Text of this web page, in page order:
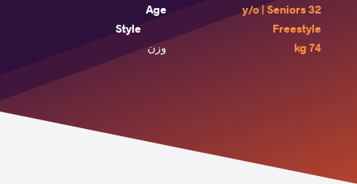
Age
32 y/o | Seniors
Style
Freestyle
وزن
74 kg